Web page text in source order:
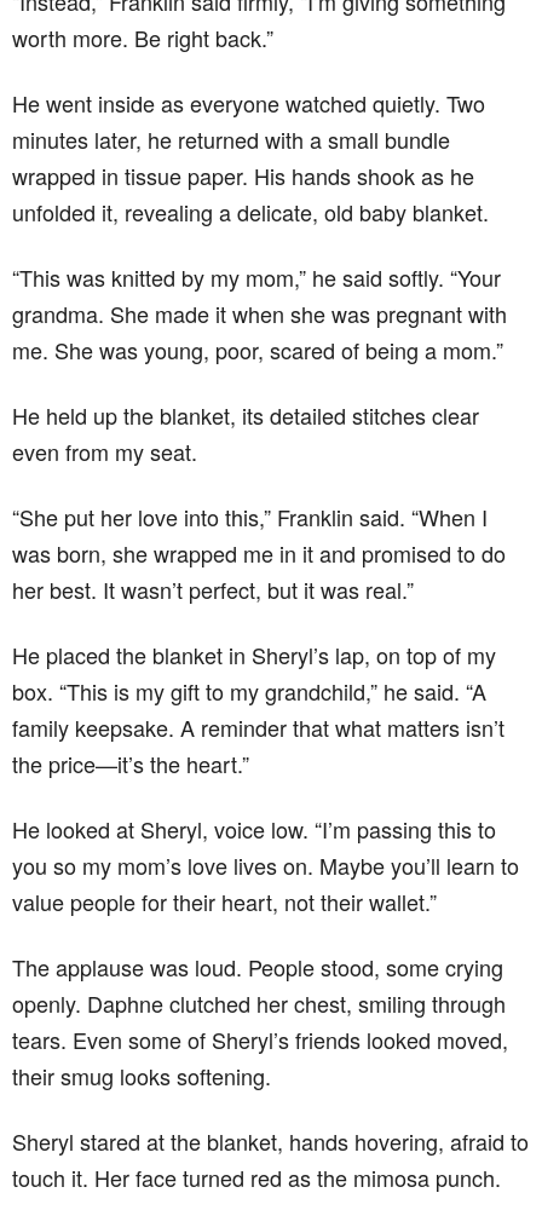
worth more. Be right back.”
He went inside as everyone watched quietly. Two
minutes later, he returned with a small bundle
wrapped in tissue paper. His hands shook as he
unfolded it, revealing a delicate, old baby blanket.
“This was knitted by my mom,” he said softly. “Your
grandma. She made it when she was pregnant with
me. She was young, poor, scared of being a mom.”
He held up the blanket, its detailed stitches clear
even from my seat.
“She put her love into this,” Franklin said. “When I
was born, she wrapped me in it and promised to do
her best. It wasn’t perfect, but it was real.”
He placed the blanket in Sheryl’s lap, on top of my
box. “This is my gift to my grandchild,” he said. “A
family keepsake. A reminder that what matters isn’t
the price—it’s the heart.”
He looked at Sheryl, voice low. “I’m passing this to
you so my mom’s love lives on. Maybe you’ll learn to
value people for their heart, not their wallet.”
The applause was loud. People stood, some crying
openly. Daphne clutched her chest, smiling through
tears. Even some of Sheryl’s friends looked moved,
their smug looks softening.
Sheryl stared at the blanket, hands hovering, afraid to
touch it. Her face turned red as the mimosa punch.